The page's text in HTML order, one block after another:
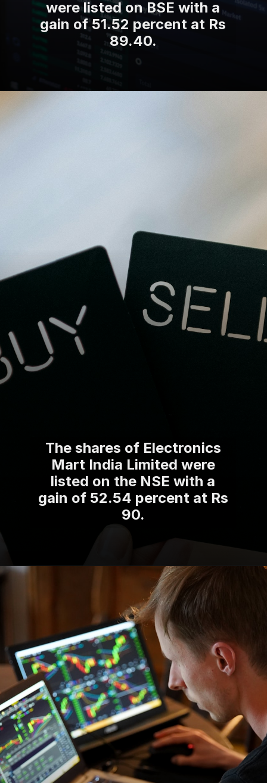
were listed on BSE with a
gain of 51.52 percent at Rs
89.40.
The shares of Electronics
Mart India Limited were
listed on the NSE with a
gain of 52.54 percent at Rs
90.